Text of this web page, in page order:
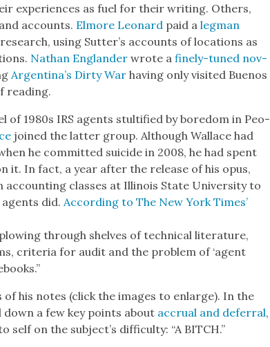
expe­ri­ences as fuel for their writ­ing. Oth­ers,
accounts. Elmore Leonard paid aleg­man
using Sutter’s accounts of loca­tions as
Nathan Eng­lan­der wrote afine­ly-tuned nov­
Argentina’s Dirty War hav­ing only vis­it­ed Buenos
read­ing.
of 1980s IRS agents stul­ti­fied by bore­dom in Peo­
joined the lat­ter group. Although Wal­lace had
he com­mit­ted sui­cide in 2008, he had spent
it. In fact, a year after the release of his opus,
account­ing class­es at Illi­nois State Uni­ver­si­ty to
did. Accord­ing to The New York Times’
through shelves of tech­ni­cal lit­er­a­ture,
cri­te­ria for audit and the prob­lem of ‘agent
his notes (click the images to enlarge). In the
a few key points about accru­al and defer­ral,
self on the subject’s dif­fi­cul­ty: “A BITCH.”